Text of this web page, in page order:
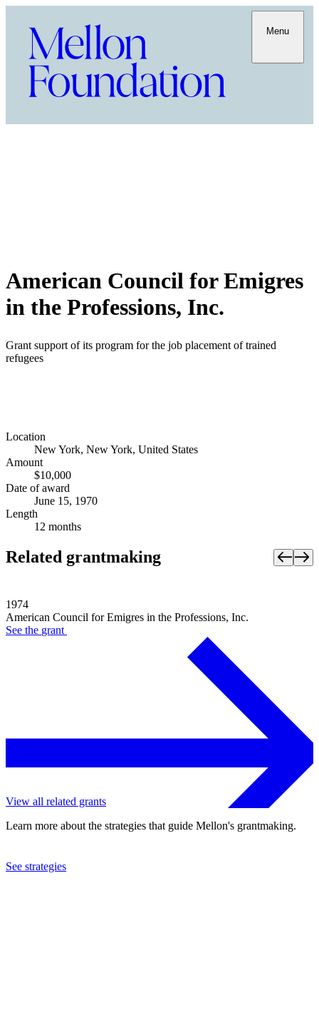
Menu
American Council for Emigres
in the Professions, Inc.
Grant support of its program for the job placement of trained
refugees
Location
New York, New York, United States
Amount
$10,000
Date of award
June 15, 1970
Length
12 months
Related grantmaking
1974
American Council for Emigres in the Professions, Inc.
See the grant
View all related grants
Learn more about the strategies that guide Mellon's grantmaking.
See strategies